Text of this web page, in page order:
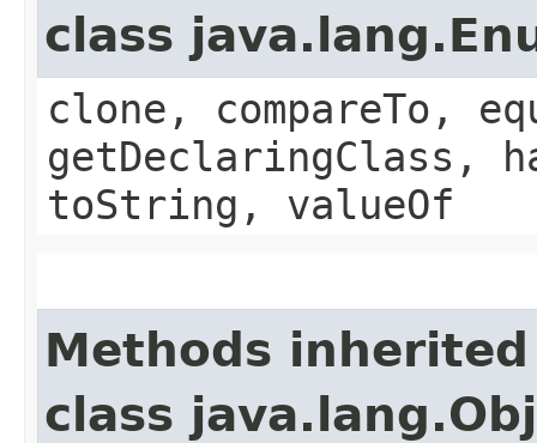
class
clone, compareTo,
getDeclaringClass,
toString, valueOf
Methods
class